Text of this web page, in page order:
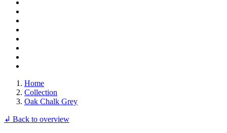
Home
Collection
Oak Chalk Grey
↲ Back to overview